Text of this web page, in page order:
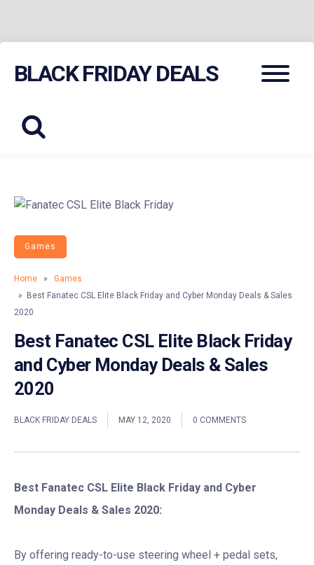
BLACK FRIDAY DEALS Menu
Games
Home »
Games
» Best Fanatec CSL Elite Black Friday and Cyber Monday Deals & Sales
2020
Best Fanatec CSL Elite Black Friday
and Cyber Monday Deals & Sales
2020
BLACK FRIDAY DEALS MAY 12, 2020 0 COMMENTS
Best Fanatec CSL Elite Black Friday and Cyber
Monday Deals & Sales 2020:
By offering ready-to-use steering wheel + pedal sets,